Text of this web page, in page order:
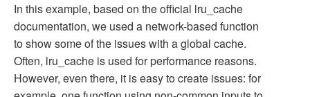
In this example, based on the official lru_cache
documentation, we used a network-based function
to show some of the issues with a global cache.
Often, lru_cache is used for performance reasons.
However, even there, it is easy to create issues: for